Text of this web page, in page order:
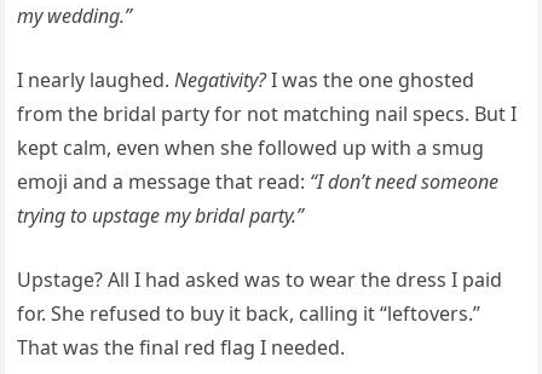
my wedding.”
I nearly laughed.Negativity?I was the one ghosted
from the bridal party for not matching nail specs. But I
kept calm, even when she followed up with a smug
emoji and a message that read: “I don’t need someone
trying to upstage my bridal party.”
Upstage? All I had asked was to wear the dress I paid
for. She refused to buy it back, calling it “leftovers.”
That was the final red flag I needed.